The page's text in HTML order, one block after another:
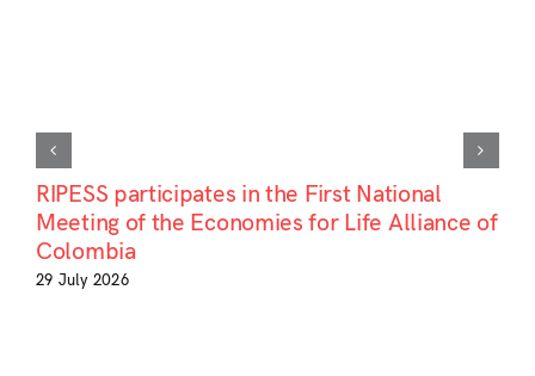
RIPESS participates in the First National
Meeting of the Economies for Life Alliance of
Colombia
29 July 2026